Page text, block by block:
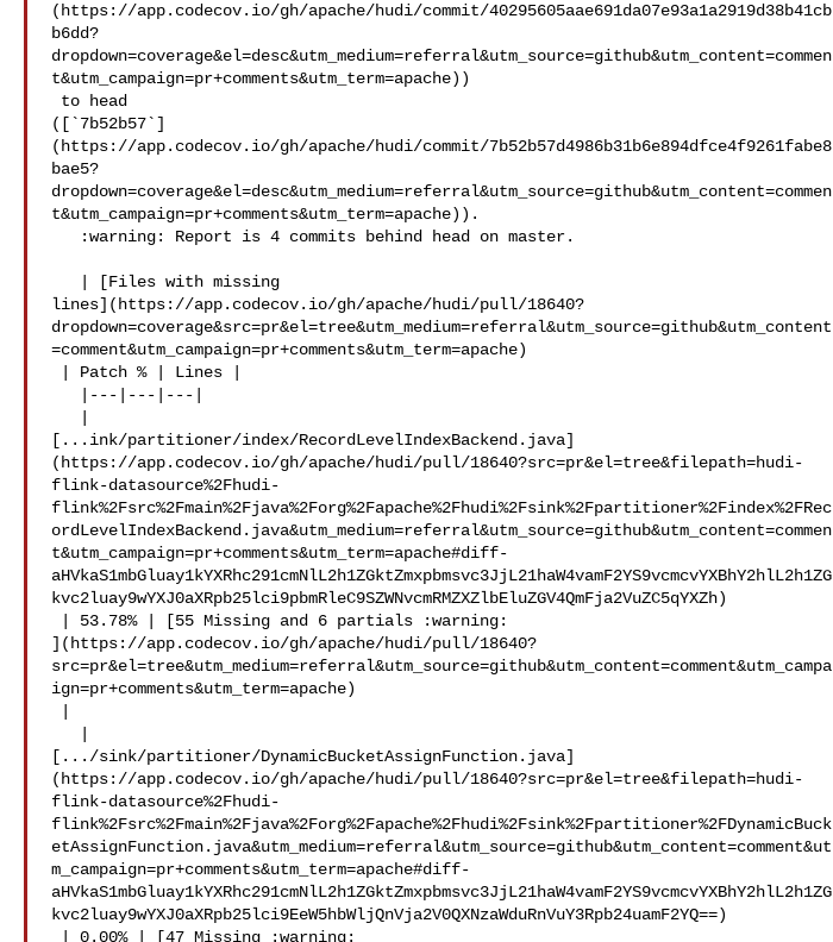
(https://app.codecov.io/gh/apache/hudi/commit/40295605aae691da07e93a1a2919d38b41cb
b6dd?
dropdown=coverage&el=desc&utm_medium=referral&utm_source=github&utm_content=commen
t&utm_campaign=pr+comments&utm_term=apache))
([`7b52b57`]
(https://app.codecov.io/gh/apache/hudi/commit/7b52b57d4986b31b6e894dfce4f9261fabe8
bae5?
dropdown=coverage&el=desc&utm_medium=referral&utm_source=github&utm_content=commen
t&utm_campaign=pr+comments&utm_term=apache)).
lines](https://app.codecov.io/gh/apache/hudi/pull/18640?
dropdown=coverage&src=pr&el=tree&utm_medium=referral&utm_source=github&utm_content
=comment&utm_campaign=pr+comments&utm_term=apache)
[...ink/partitioner/index/RecordLevelIndexBackend.java]
(https://app.codecov.io/gh/apache/hudi/pull/18640?src=pr&el=tree&filepath=hudi-
flink-datasource%2Fhudi-
flink%2Fsrc%2Fmain%2Fjava%2Forg%2Fapache%2Fhudi%2Fsink%2Fpartitioner%2Findex%2FRec
ordLevelIndexBackend.java&utm_medium=referral&utm_source=github&utm_content=commen
t&utm_campaign=pr+comments&utm_term=apache#diff-
aHVkaS1mbGluay1kYXRhc291cmNlL2h1ZGktZmxpbmsvc3JjL21haW4vamF2YS9vcmcvYXBhY2hlL2h1ZG
kvc2luay9wYXJ0aXRpb25lci9pbmRleC9SZWNvcmRMZXZlbEluZGV4QmFja2VuZC5qYXZh)
](https://app.codecov.io/gh/apache/hudi/pull/18640?
src=pr&el=tree&utm_medium=referral&utm_source=github&utm_content=comment&utm_campa
ign=pr+comments&utm_term=apache)
[.../sink/partitioner/DynamicBucketAssignFunction.java]
(https://app.codecov.io/gh/apache/hudi/pull/18640?src=pr&el=tree&filepath=hudi-
flink-datasource%2Fhudi-
flink%2Fsrc%2Fmain%2Fjava%2Forg%2Fapache%2Fhudi%2Fsink%2Fpartitioner%2FDynamicBuck
etAssignFunction.java&utm_medium=referral&utm_source=github&utm_content=comment&ut
m_campaign=pr+comments&utm_term=apache#diff-
aHVkaS1mbGluay1kYXRhc291cmNlL2h1ZGktZmxpbmsvc3JjL21haW4vamF2YS9vcmcvYXBhY2hlL2h1ZG
kvc2luay9wYXJ0aXRpb25lci9EeW5hbWljQnVja2V0QXNzaWduRnVuY3Rpb24uamF2YQ==)